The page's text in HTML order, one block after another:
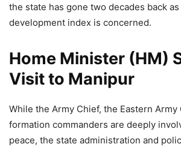
the state has gone two decades back
development index is concerned.
Home Minister (HM)
Visit to Manipur
While the Army Chief, the Eastern Army
formation commanders are deeply
peace, the state administration and